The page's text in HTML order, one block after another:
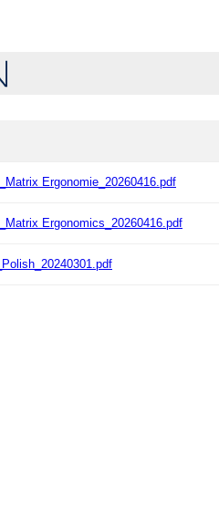
Ergonomie_20260416.pdf
Ergonomics_20260416.pdf